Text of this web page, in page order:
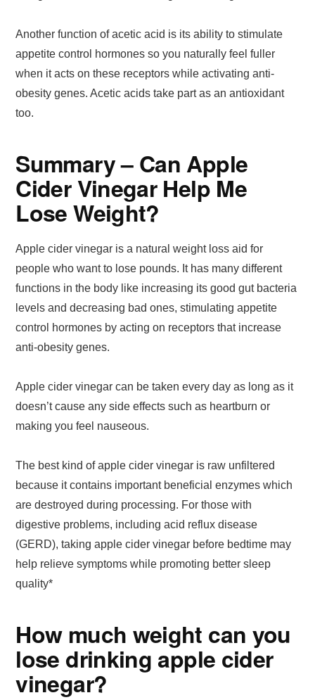
Another function of acetic acid is its ability to stimulate
appetite control hormones so you naturally feel fuller
when it acts on these receptors while activating anti-
obesity genes. Acetic acids take part as an antioxidant
too.
Summary – Can Apple
Cider Vinegar Help Me
Lose Weight?
Apple cider vinegar is a natural weight loss aid for
people who want to lose pounds. It has many different
functions in the body like increasing its good gut bacteria
levels and decreasing bad ones, stimulating appetite
control hormones by acting on receptors that increase
anti-obesity genes.
Apple cider vinegar can be taken every day as long as it
doesn’t cause any side effects such as heartburn or
making you feel nauseous.
The best kind of apple cider vinegar is raw unfiltered
because it contains important beneficial enzymes which
are destroyed during processing. For those with
digestive problems, including acid reflux disease
(GERD), taking apple cider vinegar before bedtime may
help relieve symptoms while promoting better sleep
quality*
How much weight can you
lose drinking apple cider
vinegar?